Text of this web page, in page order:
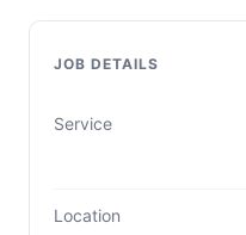
JOB DETAILS
Service
Location